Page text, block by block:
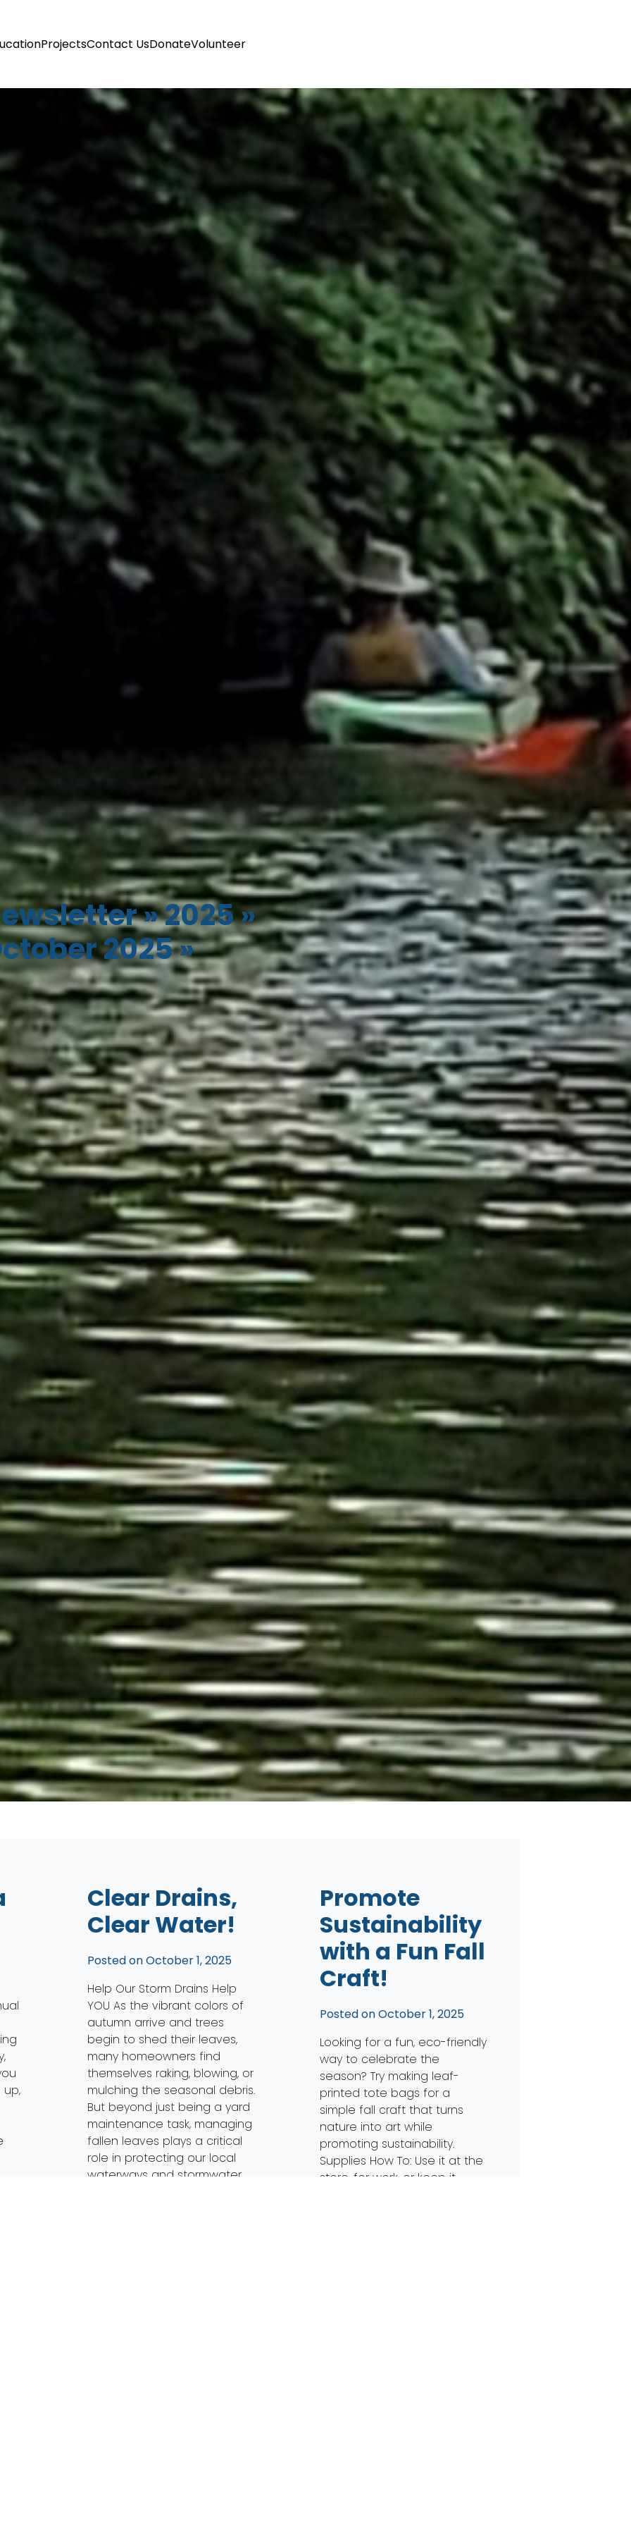
ProjectsContact UsDonateVolunteer
»2025»
2025»
Clear Drains,
Clear Water!
Posted onOctober 1, 2025
Help Our Storm Drains Help
YOU As the vibrant colors of
autumn arrive and trees
begin to shed their leaves,
many homeowners find
themselves raking, blowing, or
mulching the seasonal debris.
But beyond just being a yard
maintenance task, managing
fallen leaves plays a critical
role in protecting our local
waterways and stormwater
Promote
Sustainability
with a Fun Fall
Craft!
Posted onOctober 1, 2025
Looking for a fun, eco-friendly
way to celebrate the
season? Try making leaf-
printed tote bags for a
simple fall craft that turns
nature into art while
promoting sustainability.
Supplies How To: Use it at the
store, for work, or keep it